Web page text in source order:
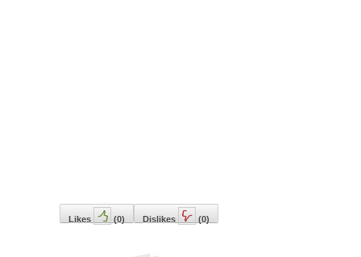
Likes (0) Dislikes (0)